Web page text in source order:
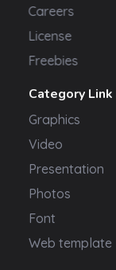
Careers
License
Freebies
Category Link
Graphics
Video
Presentation
Photos
Font
Web template